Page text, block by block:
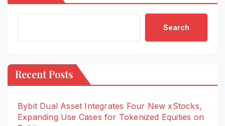
Search
Recent Posts
Bybit Dual Asset Integrates Four New xStocks,
Expanding Use Cases for Tokenized Equities on